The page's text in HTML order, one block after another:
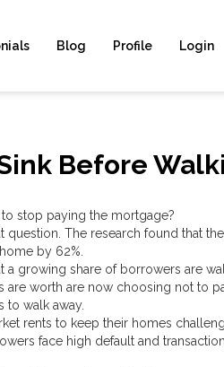
Blog Profile Login
Before
stop paying the mortgage?
The research found that
by 62%.
a growing share of borrowers are
worth are now choosing not to
to walk away.
rents to keep their homes
face high default and